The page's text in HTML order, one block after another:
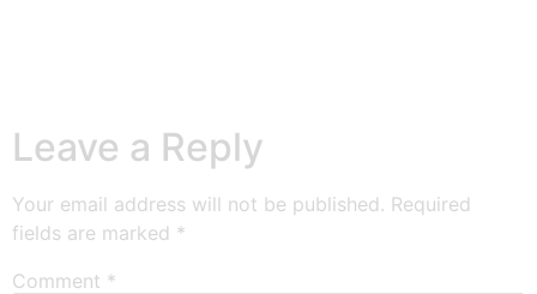
Leave a Reply
Your email address will not be published. Required
fields are marked *
Comment *